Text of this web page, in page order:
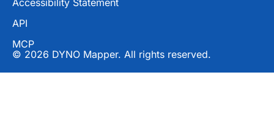
Accessibility Statement
API
MCP
© 2026 DYNO Mapper. All rights reserved.